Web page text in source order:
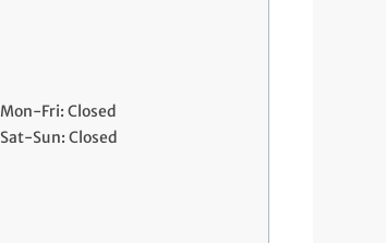
Mon-Fri: Closed
Sat-Sun: Closed